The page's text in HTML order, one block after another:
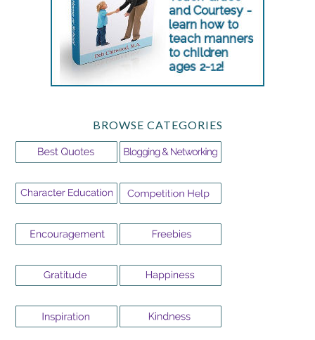
BROWSE CATEGORIES